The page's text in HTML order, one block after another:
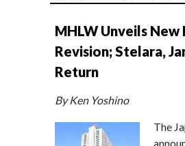
MHLW Unveils
Revision; Stelara,
Return
By Ken Yoshino
The